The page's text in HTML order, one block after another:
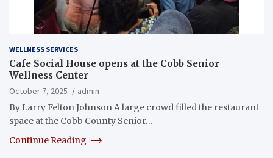
WELLNESS SERVICES
Cafe Social House opens at the Cobb Senior
Wellness Center
October 7, 2025
admin
By Larry Felton Johnson A large crowd filled the restaurant
space at the Cobb County Senior…
Continue Reading